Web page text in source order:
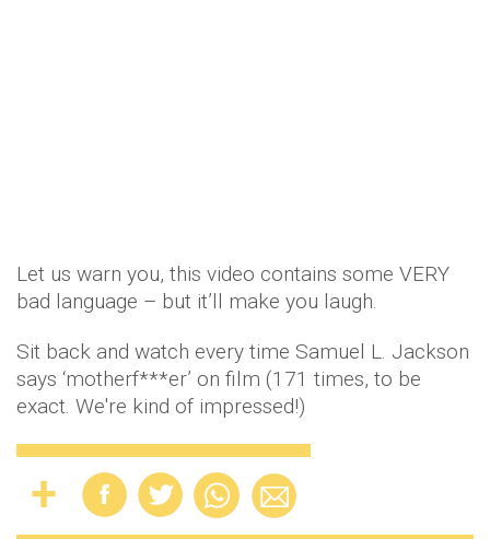
Let us warn you, this video contains some VERY
bad language – but it’ll make you laugh.
Sit back and watch every time Samuel L. Jackson
says ‘motherf***er’ on film (171 times, to be
exact. We're kind of impressed!)